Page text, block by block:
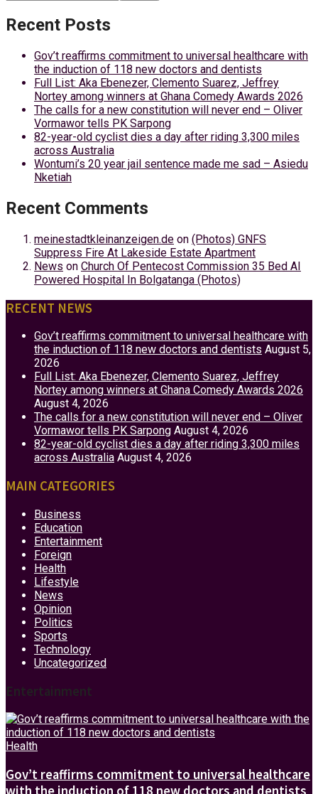
Recent Posts
Gov’t reaffirms commitment to universal healthcare with
the induction of 118 new doctors and dentists
Full List: Aka Ebenezer, Clemento Suarez, Jeffrey
Nortey among winners at Ghana Comedy Awards 2026
The calls for a new constitution will never end – Oliver
Vormawor tells PK Sarpong
82-year-old cyclist dies a day after riding 3,300 miles
across Australia
Wontumi’s 20 year jail sentence made me sad – Asiedu
Nketiah
Recent Comments
meinestadtkleinanzeigen.de on (Photos) GNFS
Suppress Fire At Lakeside Estate Apartment
News on Church Of Pentecost Commission 35 Bed AI
Powered Hospital In Bolgatanga (Photos)
RECENT NEWS
Gov’t reaffirms commitment to universal healthcare with
the induction of 118 new doctors and dentists August 5,
2026
Full List: Aka Ebenezer, Clemento Suarez, Jeffrey
Nortey among winners at Ghana Comedy Awards 2026
August 4, 2026
The calls for a new constitution will never end – Oliver
Vormawor tells PK Sarpong August 4, 2026
82-year-old cyclist dies a day after riding 3,300 miles
across Australia August 4, 2026
MAIN CATEGORIES
Business
Education
Entertainment
Foreign
Health
Lifestyle
News
Opinion
Politics
Sports
Technology
Uncategorized
Entertainment
Health
Gov’t reaffirms commitment to universal healthcare